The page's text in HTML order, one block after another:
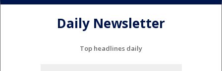
Daily Newsletter
Top headlines daily